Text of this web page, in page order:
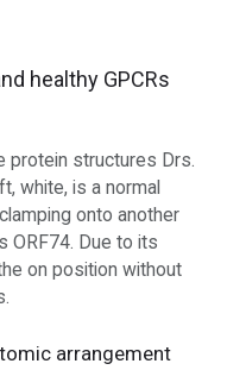
protein structures Drs.
white, is a normal
onto another
ORF74. Due to its
on position without
arrangement